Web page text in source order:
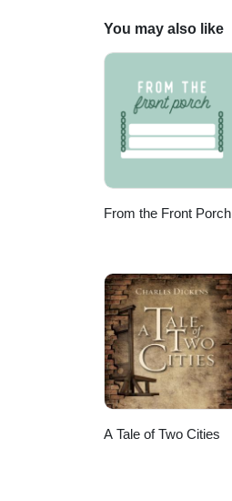
You may also like
From the Front Porch
A Tale of Two Cities